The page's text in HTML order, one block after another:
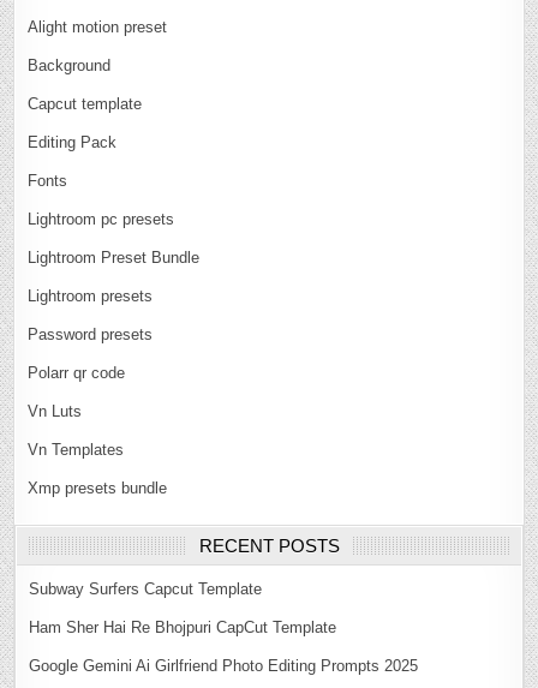
Alight motion preset
Background
Capcut template
Editing Pack
Fonts
Lightroom pc presets
Lightroom Preset Bundle
Lightroom presets
Password presets
Polarr qr code
Vn Luts
Vn Templates
Xmp presets bundle
RECENT POSTS
Subway Surfers Capcut Template
Ham Sher Hai Re Bhojpuri CapCut Template
Google Gemini Ai Girlfriend Photo Editing Prompts 2025